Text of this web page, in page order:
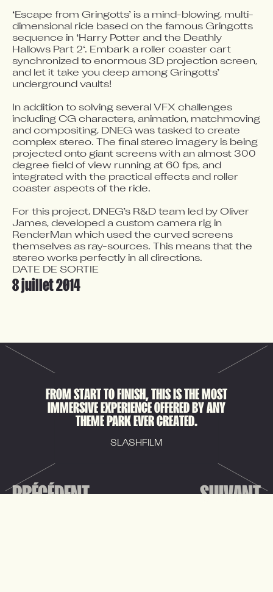
Video blocked
Change Your Privacy Settings Here.
‘Escape from Gringotts’ is a mind-blowing, multi-
dimensional ride based on the famous Gringotts
sequence in ‘Harry Potter and the Deathly
Hallows Part 2‘. Embark a roller coaster cart
synchronized to enormous 3D projection screen,
and let it take you deep among Gringotts’
underground vaults!
In addition to solving several VFX challenges
including CG characters, animation, matchmoving
and compositing, DNEG was tasked to create
complex stereo. The final stereo imagery is being
projected onto giant screens with an almost 300
degree field of view running at 60 fps, and
integrated with the practical effects and roller
coaster aspects of the ride.
For this project, DNEG’s R&D team led by Oliver
James, developed a custom camera rig in
RenderMan which used the curved screens
themselves as ray-sources. This means that the
stereo works perfectly in all directions.
DATE DE SORTIE
8 juillet 2014
FROM START TO FINISH, THIS IS THE MOST
IMMERSIVE EXPERIENCE OFFERED BY ANY
THEME PARK EVER CREATED.
SLASHFILM
PRÉCÉDENT SUIVANT